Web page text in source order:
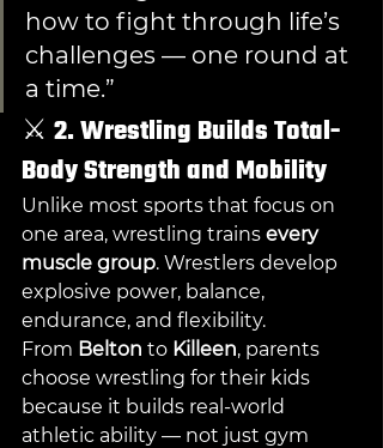
how to fight through life’s
challenges — one round at
a time.”
⚔️ 2. Wrestling Builds Total-
Body Strength and Mobility
Unlike most sports that focus on
one area, wrestling trains every
muscle group. Wrestlers develop
explosive power, balance,
endurance, and flexibility.
From Belton to Killeen, parents
choose wrestling for their kids
because it builds real-world
athletic ability — not just gym